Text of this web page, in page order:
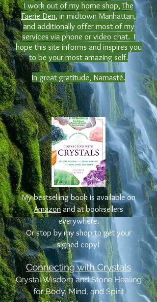
I work out of my home shop,The
Faerie Den, in midtown Manhattan,
and additionally offer most of my
services via phone or video chat. I
hope this site informs and inspires you
to be your most amazing self.
In great gratitude, Namasté.
My bestselling book is available on
Amazonand at booksellers
everywhere.
Or stop by my shop to get your
signed copy!
Connecting with Crystals
Crystal Wisdom and Stone Healing
for Body, Mind, and Spirit